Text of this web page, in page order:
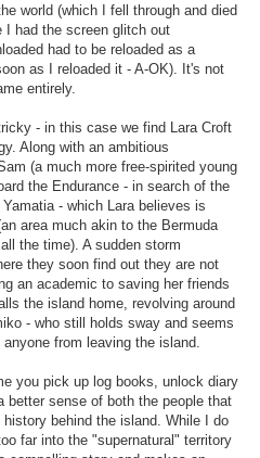
world (which I fell through and died
I had the screen glitch out
had to be reloaded as a
as I reloaded it - A-OK). It's not
entirely.
- in this case we find Lara Croft
Along with an ambitious
(a much more free-spirited young
the Endurance - in search of the
- which Lara believes is
area much akin to the Bermuda
the time). A sudden storm
they soon find out they are not
an academic to saving her friends
the island home, revolving around
- who still holds sway and seems
from leaving the island.
you pick up log books, unlock diary
better sense of both the people that
behind the island. While I do
far into the "supernatural" territory